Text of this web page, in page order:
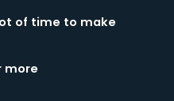
of time to make
more